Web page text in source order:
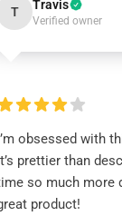
T Travis
Verified owner
obsessed with
prettier than
so much more
product!